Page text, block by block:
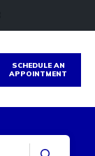
SCHEDULE AN
APPOINTMENT